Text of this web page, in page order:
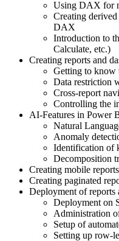
Using DAX for
Creating derived
DAX
Introduction to
Calculate, etc.)
Creating reports and
Getting to know
Data restriction
Cross-report
Controlling the
AI-Features in Power
Natural
Anomaly
Identification of
Decomposition
Creating mobile
Creating paginated
Deployment of reports
Deployment on
Administration
Setup of
Setting up row-